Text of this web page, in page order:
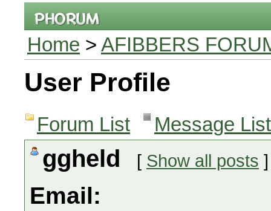
Home > AFIBBERS
User Profile
Forum List Message List
ggheld [ Show all posts ]
Email: